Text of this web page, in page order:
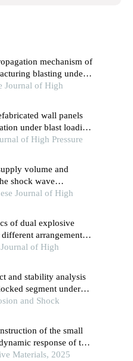
mechanism of
blasting under
Journal of High
wall panels
under blast loading
of High Pressure
volume and
shock wave
explosion
Journal of High
of dual explosive
arrangements
of High
and stability analysis
segment under
and Shock
of the small
response of the
Materials, 2025